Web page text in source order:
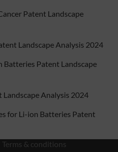
Patent Landscape
Landscape Analysis 2024
Batteries Patent Landscape
Analysis 2024
for Li-ion Batteries Patent
Terms & conditions